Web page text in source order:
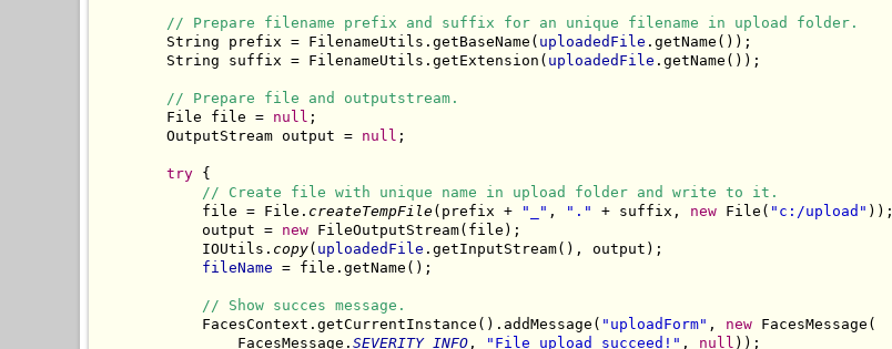
// Prepare filename prefix and suffix for an unique filename in upload folder.
        String prefix = FilenameUtils.getBaseName(
uploadedFile .getName());
        String suffix = FilenameUtils.getExtension(
uploadedFile .getName());
// Prepare file and outputstream.
        File file =
null ;
        OutputStream output =
null ;
try {
// Create file with unique name in upload folder and write to it.
            file = File.
createTempFile(prefix + "_" , "." + suffix, new File( "c:/upload" ));
            output =
new FileOutputStream(file);
            IOUtils.
copy( uploadedFile .getInputStream(), output);
fileName = file.getName();
// Show succes message.
            FacesContext.getCurrentInstance().addMessage(
"uploadForm" , new FacesMessage(
                FacesMessage.
SEVERITY_INFO , "File upload succeed!" , null ));